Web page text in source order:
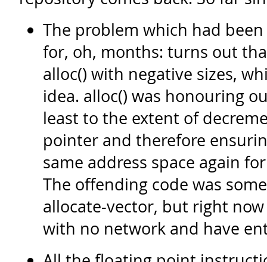
The problem which had
for, oh, months: turns out
alloc() with negative sizes,
idea. alloc() was honouring
least to the extent of
pointer and therefore
same address space again
The offending code was
allocate-vector, but right
with no network and have